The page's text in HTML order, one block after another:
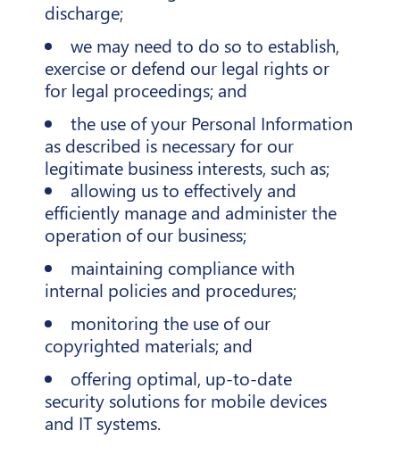
discharge;
we may need to do so to establish,
exercise or defend our legal rights or
for legal proceedings; and
the use of your Personal Information
as described is necessary for our
legitimate business interests, such as;
allowing us to effectively and
efficiently manage and administer the
operation of our business;
maintaining compliance with
internal policies and procedures;
monitoring the use of our
copyrighted materials; and
offering optimal, up-to-date
security solutions for mobile devices
and IT systems.